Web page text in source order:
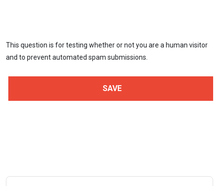
This question is for testing whether or not you are a human visitor
and to prevent automated spam submissions.